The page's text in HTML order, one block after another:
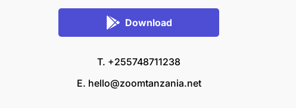
Download
T. +255748711238
E. hello@zoomtanzania.net